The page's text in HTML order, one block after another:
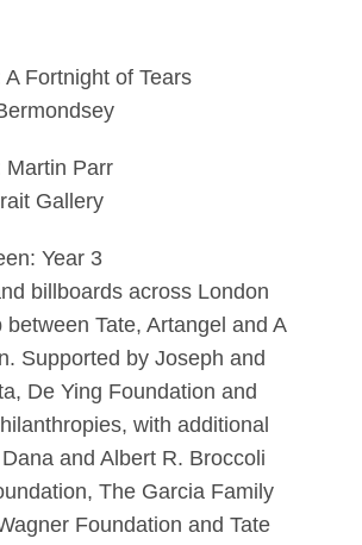
Fortnight of Tears
Martin Parr
Gallery
Year 3
billboards across London
between Tate, Artangel and A
Supported by Joseph and
De Ying Foundation and
with additional
and Albert R. Broccoli
The Garcia Family
Foundation and Tate